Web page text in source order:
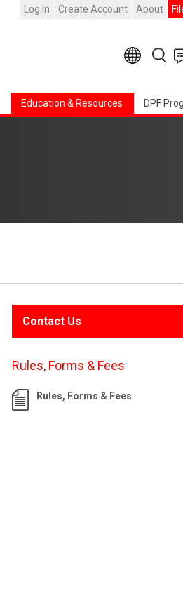
Log In Create Account About
Education & Resources DPF
Contact Us
Rules, Forms & Fees
Rules, Forms & Fees